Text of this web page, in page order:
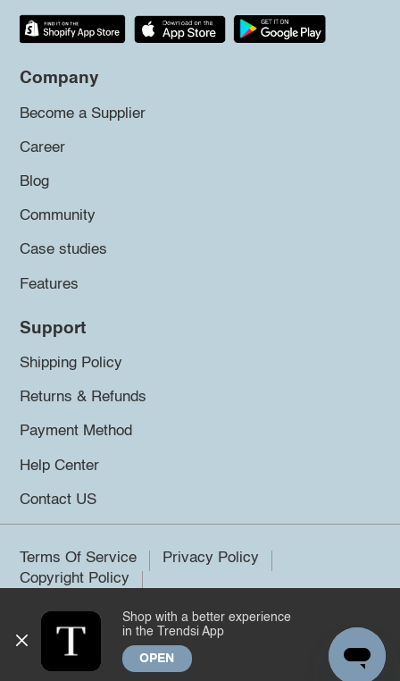
Company
Become a Supplier
Career
Blog
Community
Case studies
Features
Support
Shipping Policy
Returns & Refunds
Payment Method
Help Center
Contact US
Terms Of Service
Privacy Policy
Copyright Policy
©2026 Trendsi. All rights reserved.
Shop with a better experience
in the Trendsi App
OPEN